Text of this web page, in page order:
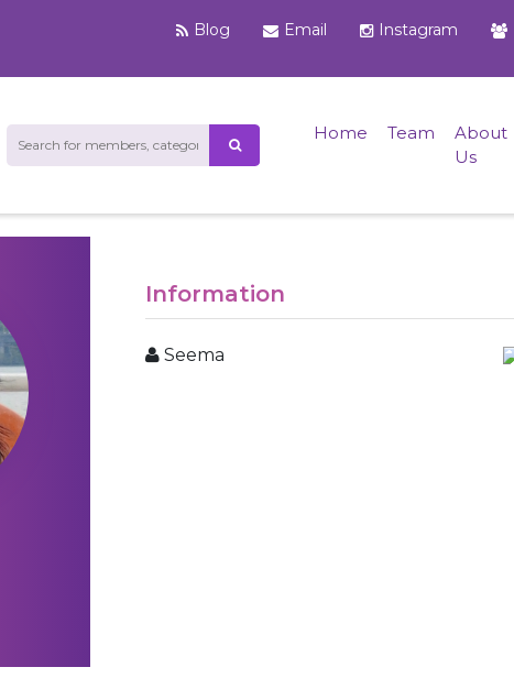
Blog Email Instagram
Home Team
About
Us
Information
Seema